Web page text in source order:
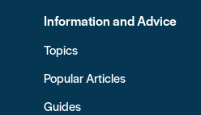
Information and Advice
Topics
Popular Articles
Guides